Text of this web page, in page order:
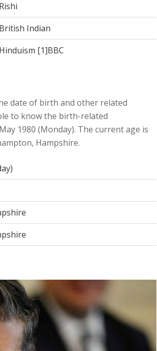
Rishi
British Indian
Hinduism [1]BBC
date of birth and other related
to know the birth-related
1980 (Monday). The current age is
Hampshire.